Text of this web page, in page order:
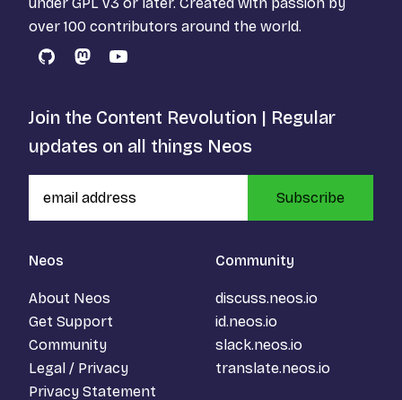
over 100 contributors around the world.
GitHubMastodon
YouTube
Neos
About Neos
Get Support
Community
Legal / Privacy
Privacy Statement
Community
discuss.neos.io
id.neos.io
slack.neos.io
translate.neos.io
Join the Content Revolution | Regular
updates on all things Neos
Subscribe